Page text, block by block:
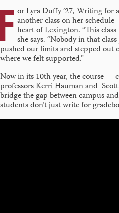
or Lyra Duffy ’27, Writing for
another class on her
heart of Lexington. “This
she says. “Nobody in that
pushed our limits and stepped out
where we felt supported.”
Now in its 10th year, the course —
professors Kerri Hauman and
bridge the gap between campus
students don’t just write for